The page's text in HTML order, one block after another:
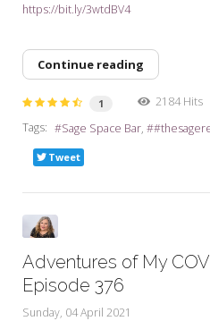
https://bit.ly/3wtdBV4
Continue reading
1
2184 Hits
Tags:
Sage Space Bar
Tweet
Adventures of My
Episode 376
Sunday, 04 April 2021